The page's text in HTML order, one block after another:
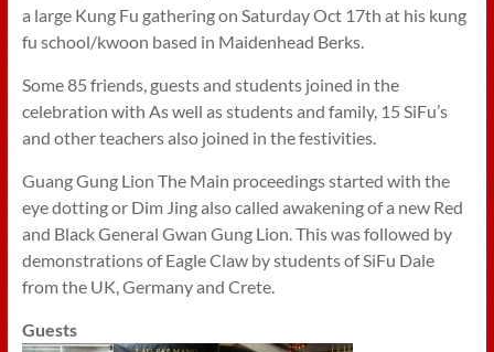
a large Kung Fu gathering on Saturday Oct 17th at his kung
fu school/kwoon based in Maidenhead Berks.
Some 85 friends, guests and students joined in the
celebration with As well as students and family, 15 SiFu’s
and other teachers also joined in the festivities.
Guang Gung Lion The Main proceedings started with the
eye dotting or Dim Jing also called awakening of a new Red
and Black General Gwan Gung Lion. This was followed by
demonstrations of Eagle Claw by students of SiFu Dale
from the UK, Germany and Crete.
Guests